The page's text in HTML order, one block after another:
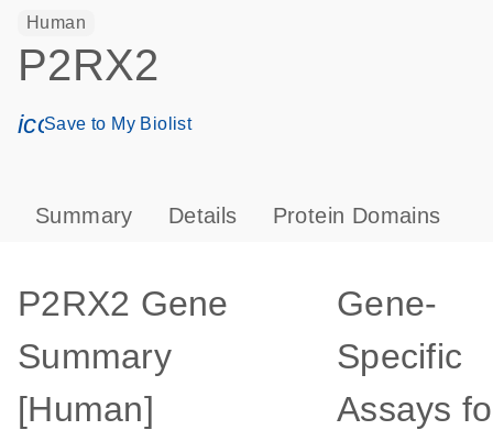
Human
P2RX2
icon_0171_ls_qf_save_program-s
Save to My Biolist
Summary Details Protein Domains
P2RX2 Gene
Summary
[Human]
Gene-
Specific
Assays